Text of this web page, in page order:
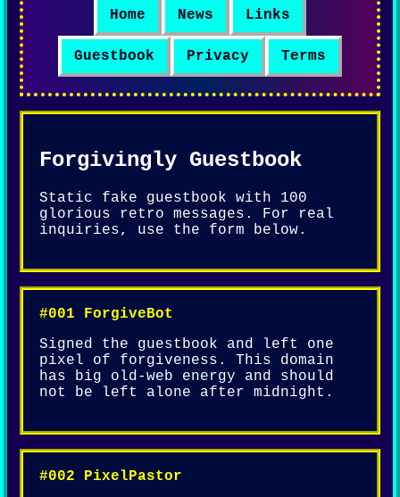
Home News Links
Guestbook Privacy Terms
Forgivingly Guestbook
Static fake guestbook with 100
glorious retro messages. For real
inquiries, use the form below.
#001 ForgiveBot
Signed the guestbook and left one
pixel of forgiveness. This domain
has big old-web energy and should
not be left alone after midnight.
#002 PixelPastor